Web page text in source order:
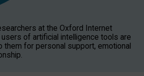
at the Oxford Internet
of artificial intelligence tools are
them for personal support, emotional